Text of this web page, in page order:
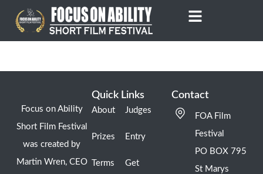
content
Focus on Ability
Short Film Festival
was created by
Martin Wren, CEO
Quick Links
About
Prizes
Terms
Judges
Entry
Get
Contact
FOA Film
Festival
PO BOX 795
St Marys